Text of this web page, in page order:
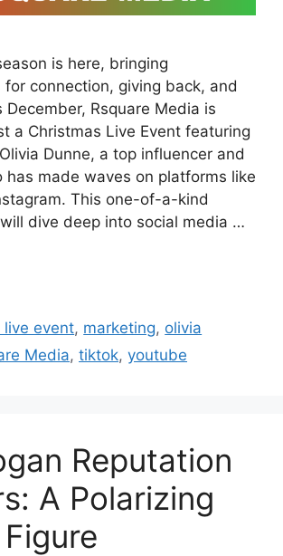
is here, bringing
connection, giving back, and
December, Rsquare Media is
a Christmas Live Event featuring
Dunne, a top influencer and
has made waves on platforms like
This one-of-a-kind
dive deep into social media …
live event, marketing, olivia
Media, tiktok, youtube
Reputation
A Polarizing